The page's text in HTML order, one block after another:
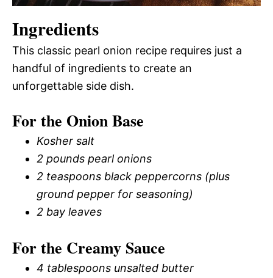
Ingredients
This classic pearl onion recipe requires just a
handful of ingredients to create an
unforgettable side dish.
For the Onion Base
Kosher salt
2 pounds pearl onions
2 teaspoons black peppercorns (plus
ground pepper for seasoning)
2 bay leaves
For the Creamy Sauce
4 tablespoons unsalted butter